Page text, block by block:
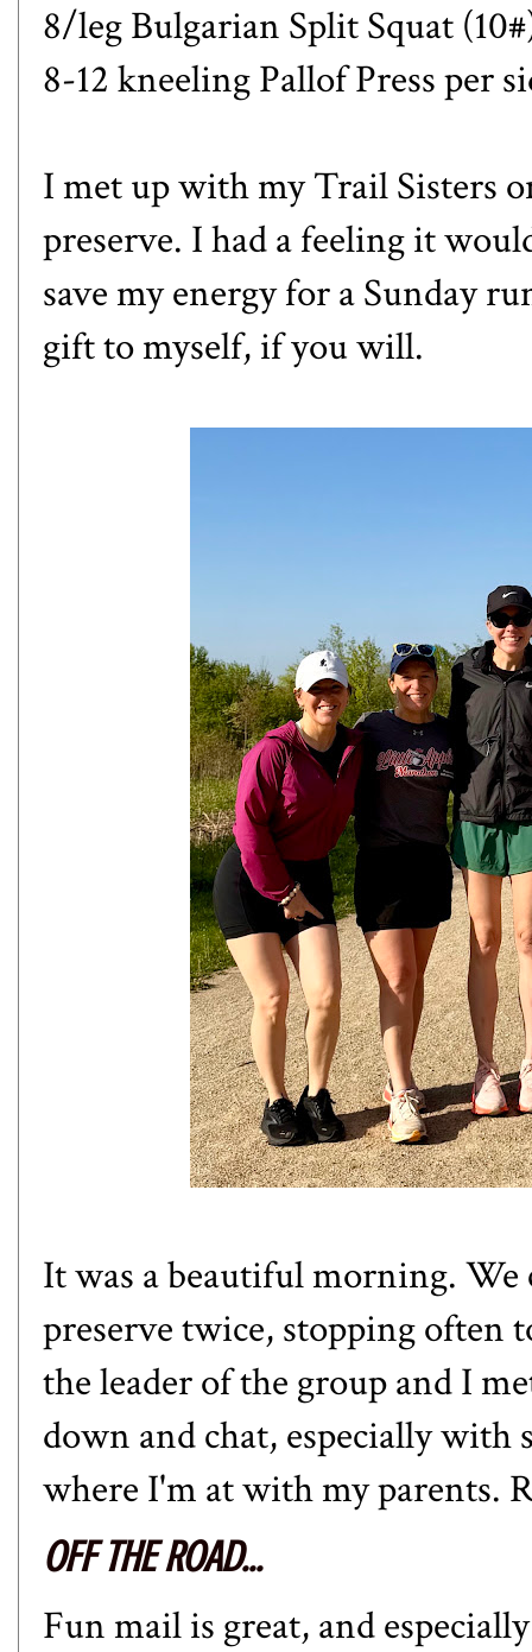
8/leg Bulgarian Split Squat
8-12 kneeling Pallof Press per
I met up with my Trail Sisters
preserve. I had a feeling it
save my energy for a Sunday
gift to myself, if you will.
It was a beautiful morning.
preserve twice, stopping
the leader of the group and I
down and chat, especially with
where I'm at with my parents.
OFF THE ROAD...
Fun mail is great, and